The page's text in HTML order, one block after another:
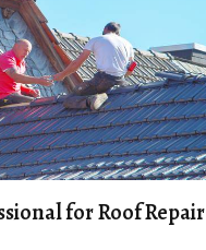
for Roof Repair